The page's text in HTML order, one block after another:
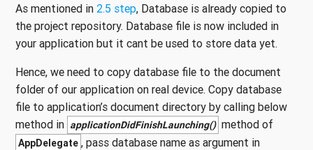
As mentioned in 2.5 step, Database is already copied to
the project repository. Database file is now included in
your application but it cant be used to store data yet.
Hence, we need to copy database file to the document
folder of our application on real device. Copy database
file to application’s document directory by calling below
method in applicationDidFinishLaunching() method of
AppDelegate , pass database name as argument in